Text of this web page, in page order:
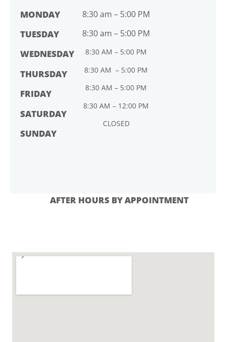
MONDAY
TUESDAY
WEDNESDAY
THURSDAY
FRIDAY
SATURDAY
SUNDAY
8:30 am – 5:00 PM
8:30 am – 5:00 PM
8:30 AM – 5:00 PM
8:30 AM – 5:00 PM
8:30 AM – 5:00 PM
8:30 AM – 12:00 PM
CLOSED
AFTER HOURS BY APPOINTMENT